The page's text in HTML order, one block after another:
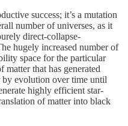
success; it’s a mutation
number of universes, as it
direct-collapse-
hugely increased number of
space for the particular
matter that has generated
by evolution over time until
highly efficient star-
of matter into black